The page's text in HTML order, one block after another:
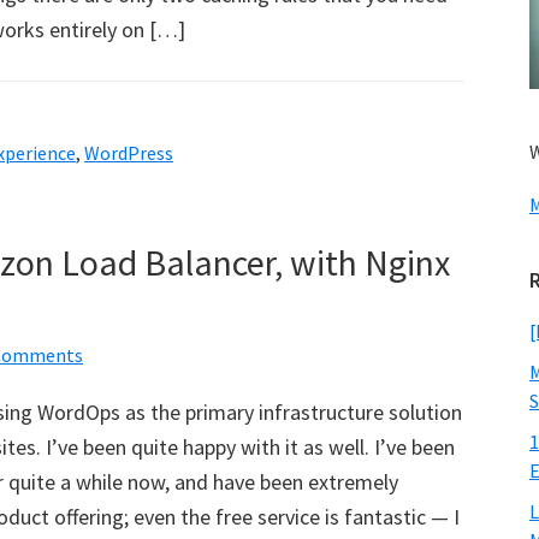
entirely on […]
, WordPress
Load Balancer, with Nginx
WordOps as the primary infrastructure solution
I’ve been quite happy with it as well. I’ve been
a while now, and have been extremely
offering; even the free service is fantastic — I